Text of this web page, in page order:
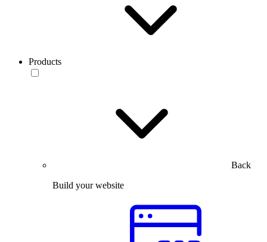
Products
Back
Build your website